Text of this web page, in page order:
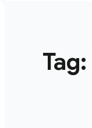
Tag: